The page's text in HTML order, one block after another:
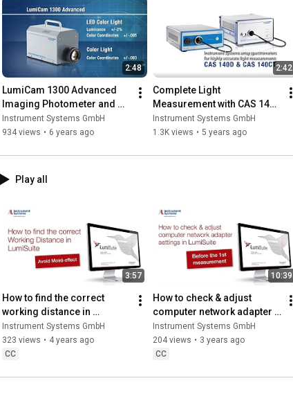
2:48
LumiCam 1300 Advanced
Imaging Photometer and
Colorimeter- Instrument
Systems GmbH
Instrument Systems GmbH
934 views • 6 years ago
2:42
Complete Light
Measurement with CAS 140D
and CAS 140CT Series
Instrument Systems GmbH
1.3K views • 5 years ago
Play all
3:57
How to find the correct
working distance in
LumiSuite
Instrument Systems GmbH
323 views • 4 years ago
CC
10:39
How to check & adjust
computer network adapter
settings in LumiSuite
Instrument Systems GmbH
204 views • 3 years ago
CC